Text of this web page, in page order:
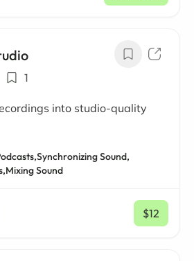
1
into studio-quality
Synchronizing Sound,
Mixing Sound
$12
/ mo